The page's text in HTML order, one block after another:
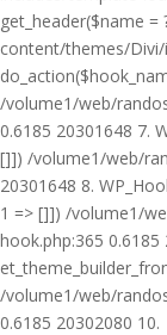
get_header($name =
content/themes/Divi/
/volume1/web/
0.6185 20301648 7.
[]]) /volume1/web/
20301648 8.
1 => []]) /volume1/
hook.php:365 0.6185
/volume1/web/
0.6185 20302080 10.